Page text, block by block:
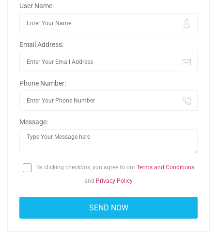
User Name:
Email Address:
Phone Number:
Message:
By clicking checkbox, you agree to our Terms and Conditions
and Privacy Policy